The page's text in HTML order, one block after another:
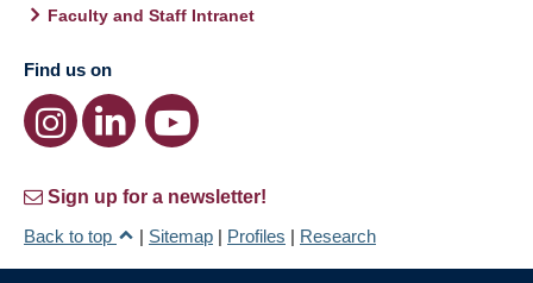
Faculty and Staff Intranet
Find us on
Sign up for a newsletter!
Back to top
| Sitemap | Profiles | Research